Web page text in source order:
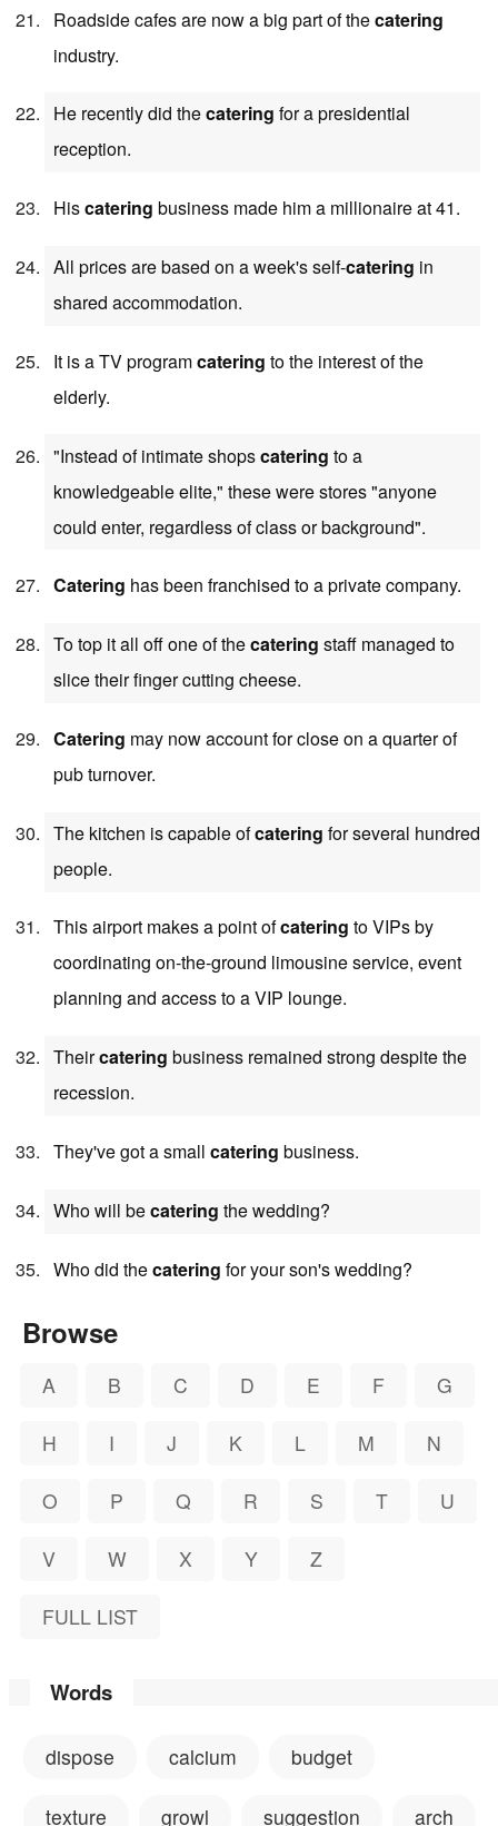
Roadside cafes are now a big part of thecatering
industry.
He recently did thecatering for a presidential
reception.
Hiscatering business made him a millionaire at 41.
All prices are based on a week's self-catering in
shared accommodation.
It is a TV programcatering to the interest of the
elderly.
"Instead of intimate shopscatering to a
knowledgeable elite," these were stores "anyone
could enter, regardless of class or background".
Catering has been franchised to a private company.
To top it all off one of thecatering staff managed to
slice their finger cutting cheese.
Catering may now account for close on a quarter of
pub turnover.
The kitchen is capable ofcatering for several hundred
people.
This airport makes a point ofcatering to VIPs by
coordinating on-the-ground limousine service, event
planning and access to a VIP lounge.
Theircatering business remained strong despite the
recession.
They've got a small catering business.
Who will becatering the wedding?
Who did thecatering for your son's wedding?
Browse
A B C D E F G
H I J K L M N
O P Q R S T U
V W X Y Z
FULL LIST
Words
dispose calcium budget
texture growl suggestion arch